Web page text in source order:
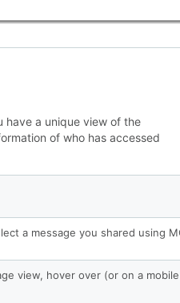
have a unique view of the
of who has accessed
a message you shared using
view, hover over (or on a